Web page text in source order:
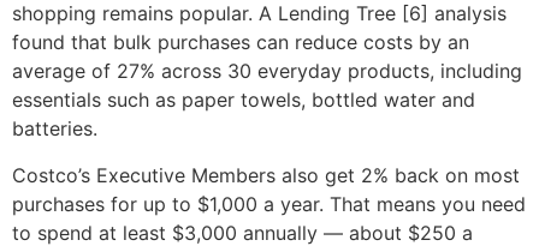
shopping remains popular. A Lending Tree [6] analysis
found that bulk purchases can reduce costs by an
average of 27% across 30 everyday products, including
essentials such as paper towels, bottled water and
batteries.
Costco’s Executive Members also get 2% back on most
purchases for up to $1,000 a year. That means you need
to spend at least $3,000 annually — about $250 a